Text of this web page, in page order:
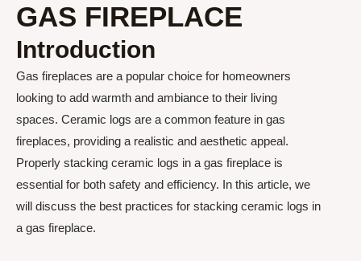
GAS FIREPLACE
Introduction
Gas fireplaces are a popular choice for homeowners
looking to add warmth and ambiance to their living
spaces. Ceramic logs are a common feature in gas
fireplaces, providing a realistic and aesthetic appeal.
Properly stacking ceramic logs in a gas fireplace is
essential for both safety and efficiency. In this article, we
will discuss the best practices for stacking ceramic logs in
a gas fireplace.